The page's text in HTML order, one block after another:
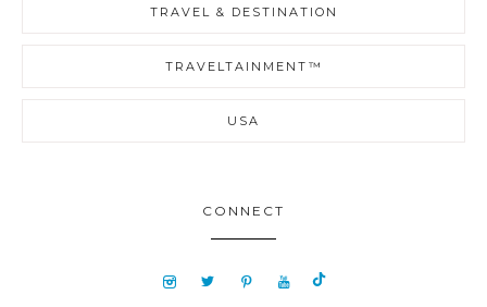
TRAVEL & DESTINATION
TRAVELTAINMENT™
USA
CONNECT